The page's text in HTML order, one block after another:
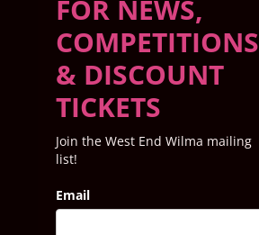
FOR NEWS,
COMPETITIONS
& DISCOUNT
TICKETS
Join the West End Wilma mailing
list!
Email